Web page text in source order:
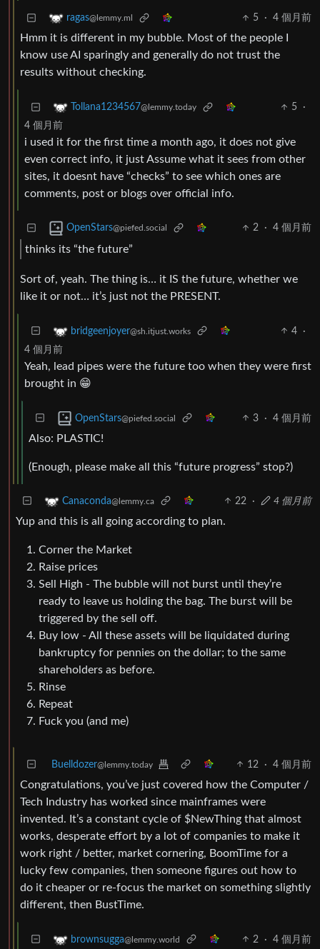
ragas@lemmy.ml 5 · 4 個月前
Hmm it is different in my bubble. Most of the people I
know use AI sparingly and generally do not trust the
results without checking.
Tollana1234567@lemmy.today 5
·
4 個月前
i used it for the first time a month ago, it does not give
even correct info, it just Assume what it sees from other
sites, it doesnt have “checks” to see which ones are
comments, post or blogs over official info.
OpenStars@piefed.social 2 · 4 個月前
thinks its “the future”
Sort of, yeah. The thing is… it IS the future, whether we
like it or not… it’s just not the PRESENT.
bridgeenjoyer@sh.itjust.works 4
·
4 個月前
Yeah, lead pipes were the future too when they were first
brought in 😁
OpenStars@piefed.social 3 · 4 個月前
Also: PLASTIC!
(Enough, please make all this “future progress” stop?)
Canaconda@lemmy.ca 22 · 4 個月前
Yup and this is all going according to plan.
Corner the Market
Raise prices
Sell High - The bubble will not burst until they’re
ready to leave us holding the bag. The burst will be
triggered by the sell off.
Buy low - All these assets will be liquidated during
bankruptcy for pennies on the dollar; to the same
shareholders as before.
Rinse
Repeat
Fuck you (and me)
Buelldozer@lemmy.today 12 · 4 個月前
Congratulations, you’ve just covered how the Computer /
Tech Industry has worked since mainframes were
invented. It’s a constant cycle of $NewThing that almost
works, desperate effort by a lot of companies to make it
work right / better, market cornering, BoomTime for a
lucky few companies, then someone figures out how to
do it cheaper or re-focus the market on something slightly
different, then BustTime.
brownsugga@lemmy.world 2 · 4 個月前